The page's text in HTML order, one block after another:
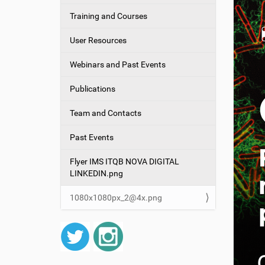
a
o
Training and Courses
User Resources
Webinars and Past Events
Publications
Team and Contacts
Past Events
Flyer IMS ITQB NOVA DIGITAL
LINKEDIN.png
1080x1080px_2@4x.png